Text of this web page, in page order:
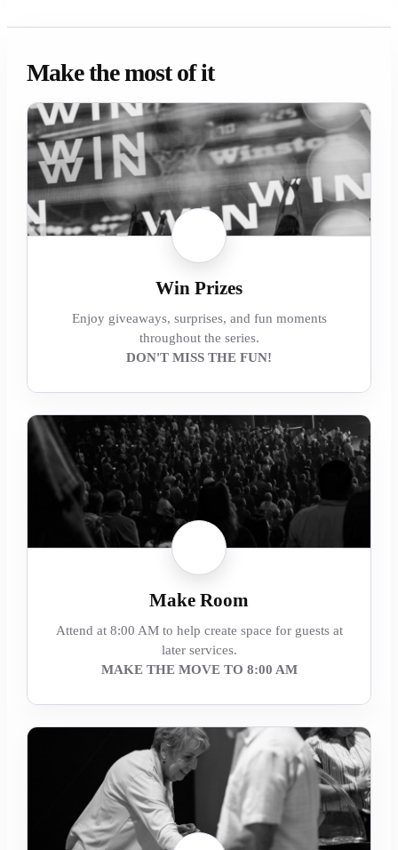
Make the most of it
Win Prizes
Enjoy giveaways, surprises, and fun moments
throughout the series.
DON'T MISS THE FUN!
Make Room
Attend at 8:00 AM to help create space for guests at
later services.
MAKE THE MOVE TO 8:00 AM